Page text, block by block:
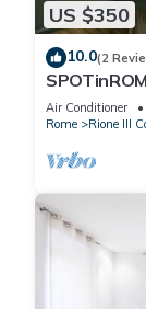
US $350
10.0(2
rome
Air Conditioner
Rome
Rione III